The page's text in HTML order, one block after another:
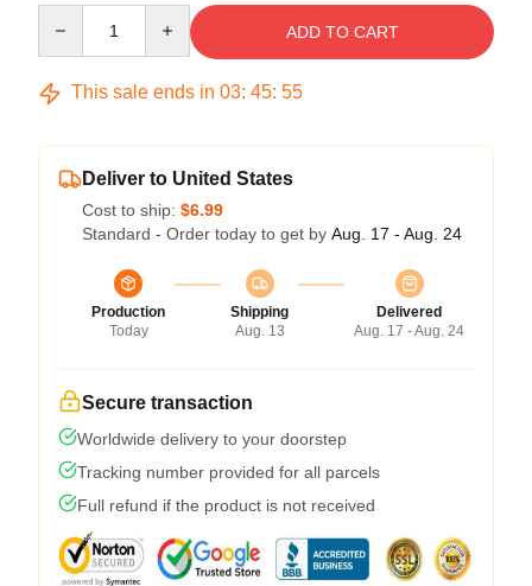
ADD TO CART
This sale ends in 03: 45: 54
Deliver to United States
Cost to ship: $6.99
Standard - Order today to get by Aug. 17 - Aug. 24
Production
Today
Shipping
Aug. 13
Delivered
Aug. 17 - Aug. 24
Secure transaction
Worldwide delivery to your doorstep
Tracking number provided for all parcels
Full refund if the product is not received